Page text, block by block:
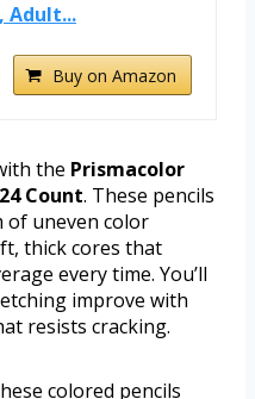
Adult...
Buy on Amazon
the Prismacolor
Count. These pencils
of uneven color
thick cores that
every time. You’ll
improve with
resists cracking.
colored pencils